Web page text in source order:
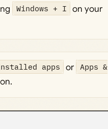
Windows + I on your
apps or Apps &